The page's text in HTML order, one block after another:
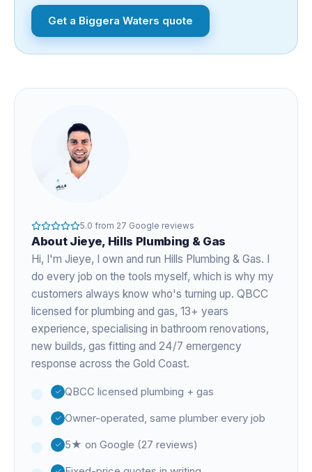
Get a Biggera Waters quote
5.0 from 27 Google reviews
About Jieye, Hills Plumbing & Gas
Hi, I'm Jieye, I own and run Hills Plumbing & Gas. I
do every job on the tools myself, which is why my
customers always know who's turning up. QBCC
licensed for plumbing and gas, 13+ years
experience, specialising in bathroom renovations,
new builds, gas fitting and 24/7 emergency
response across the Gold Coast.
QBCC licensed plumbing + gas
Owner-operated, same plumber every job
5★ on Google (27 reviews)